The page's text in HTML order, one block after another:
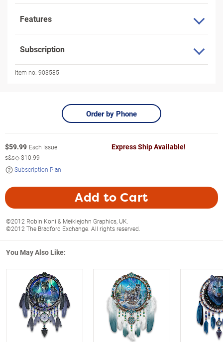
Features
Subscription
Item no: 903585
Order by Phone
$59.99 Each Issue
s&s◇$10.99
Subscription Plan
Express Ship Available!
Add to Cart
©2012 Robin Koni & Meiklejohn Graphics, UK.
©2012 The Bradford Exchange. All rights reserved.
You May Also Like: